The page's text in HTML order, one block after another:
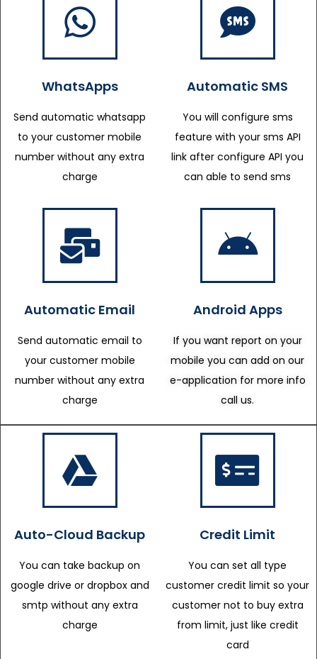
WhatsApps
Send automatic whatsapp
to your customer mobile
number without any extra
charge
Automatic SMS
You will configure sms
feature with your sms API
link after configure API you
can able to send sms
Automatic Email
Send automatic email to
your customer mobile
number without any extra
charge
Android Apps
If you want report on your
mobile you can add on our
e-application for more info
call us.
Auto-Cloud Backup
You can take backup on
google drive or dropbox and
smtp without any extra
charge
Credit Limit
You can set all type
customer credit limit so your
customer not to buy extra
from limit, just like credit
card